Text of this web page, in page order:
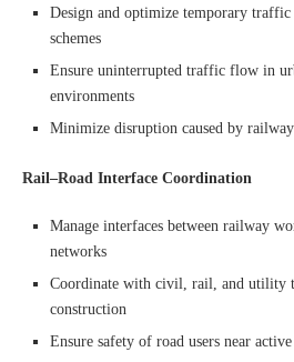
Design and optimize temporary
schemes
Ensure uninterrupted traffic flow in
environments
Minimize disruption caused by
Rail–Road Interface Coordination
Manage interfaces between railway
networks
Coordinate with civil, rail, and utility
construction
Ensure safety of road users near